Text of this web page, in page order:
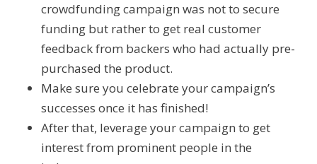
crowdfunding campaign was not to secure
funding but rather to get real customer
feedback from backers who had actually pre-
purchased the product.
Make sure you celebrate your campaign’s
successes once it has finished!
After that, leverage your campaign to get
interest from prominent people in the